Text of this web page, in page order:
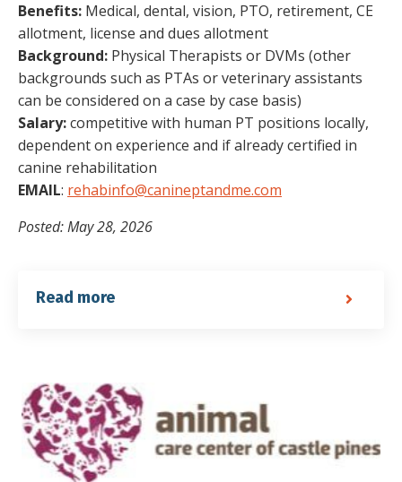
Benefits: Medical, dental, vision, PTO, retirement, CE
allotment, license and dues allotment
Background: Physical Therapists or DVMs (other
backgrounds such as PTAs or veterinary assistants
can be considered on a case by case basis)
Salary:competitive with human PT positions locally,
dependent on experience and if already certified in
canine rehabilitation
EMAIL: rehabinfo@canineptandme.com
Posted: May 28, 2026
Read more